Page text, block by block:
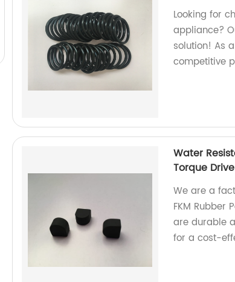
Looking for
appliance?
solution! As
competitive
Water
Torque
We are a
FKM Rubber
are durable
for a cost-